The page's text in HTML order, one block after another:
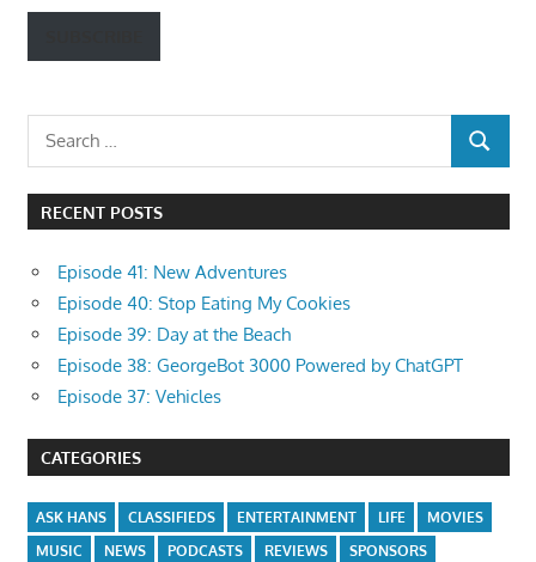
Search
SEARCH
RECENT POSTS
Episode 41: New Adventures
Episode 40: Stop Eating My Cookies
Episode 39: Day at the Beach
Episode 38: GeorgeBot 3000 Powered by ChatGPT
Episode 37: Vehicles
CATEGORIES
ASK HANS CLASSIFIEDS ENTERTAINMENT LIFE
MOVIES
MUSIC
NEWS PODCASTS REVIEWS SPONSORS